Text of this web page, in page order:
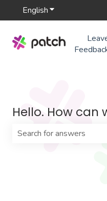
EnglishShow
Hello. How can